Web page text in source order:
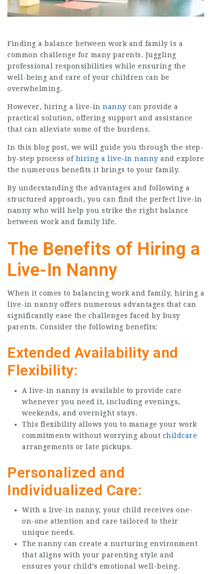
Finding a balance between work and family is a
common challenge for many parents. Juggling
professional responsibilities while ensuring the
well-being and care of your children can be
overwhelming.
However, hiring a live-in nanny can provide a
practical solution, offering support and assistance
that can alleviate some of the burdens.
In this blog post, we will guide you through the step-
by-step process of hiring a live-in nanny and explore
the numerous benefits it brings to your family.
By understanding the advantages and following a
structured approach, you can find the perfect live-in
nanny who will help you strike the right balance
between work and family life.
The Benefits of Hiring a
Live-In Nanny
When it comes to balancing work and family, hiring a
live-in nanny offers numerous advantages that can
significantly ease the challenges faced by busy
parents. Consider the following benefits:
Extended Availability and
Flexibility:
A live-in nanny is available to provide care
whenever you need it, including evenings,
weekends, and overnight stays.
This flexibility allows you to manage your work
commitments without worrying about childcare
arrangements or late pickups.
Personalized and
Individualized Care:
With a live-in nanny, your child receives one-
on-one attention and care tailored to their
unique needs.
The nanny can create a nurturing environment
that aligns with your parenting style and
ensures your child’s emotional well-being.